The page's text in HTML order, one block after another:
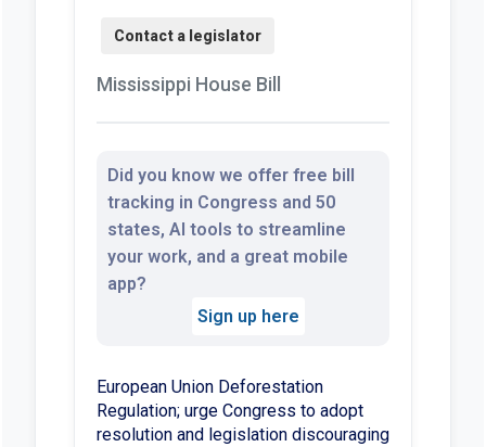
Mississippi House Bill
Did you know we offer free bill
tracking in Congress and 50
states, AI tools to streamline
your work, and a great mobile
app?
Sign up here
European Union Deforestation
Regulation; urge Congress to adopt
resolution and legislation discouraging